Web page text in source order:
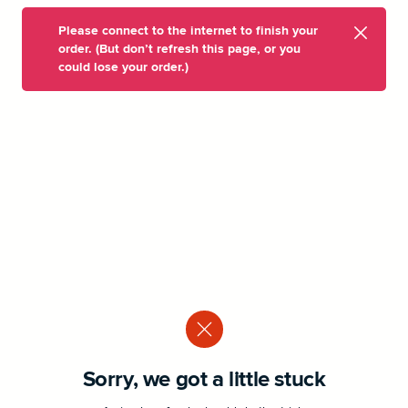
Please connect to the internet to finish your
order. (But don’t refresh this page, or you
could lose your order.)
Sorry, we got a little stuck